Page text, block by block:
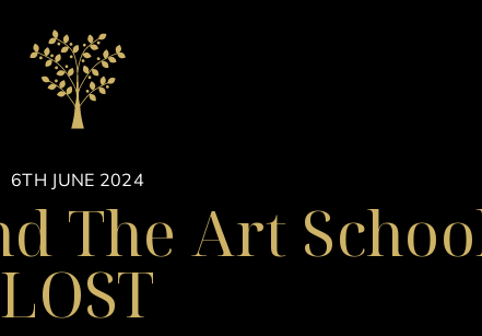
6TH JUNE 2024
The Art
LOST